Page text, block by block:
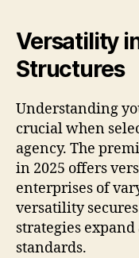
Versatility
Structures
Understanding
crucial when
agency. The
in 2025 offers
enterprises of
versatility
strategies
standards.